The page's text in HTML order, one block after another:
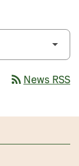
rss_feed News RSS